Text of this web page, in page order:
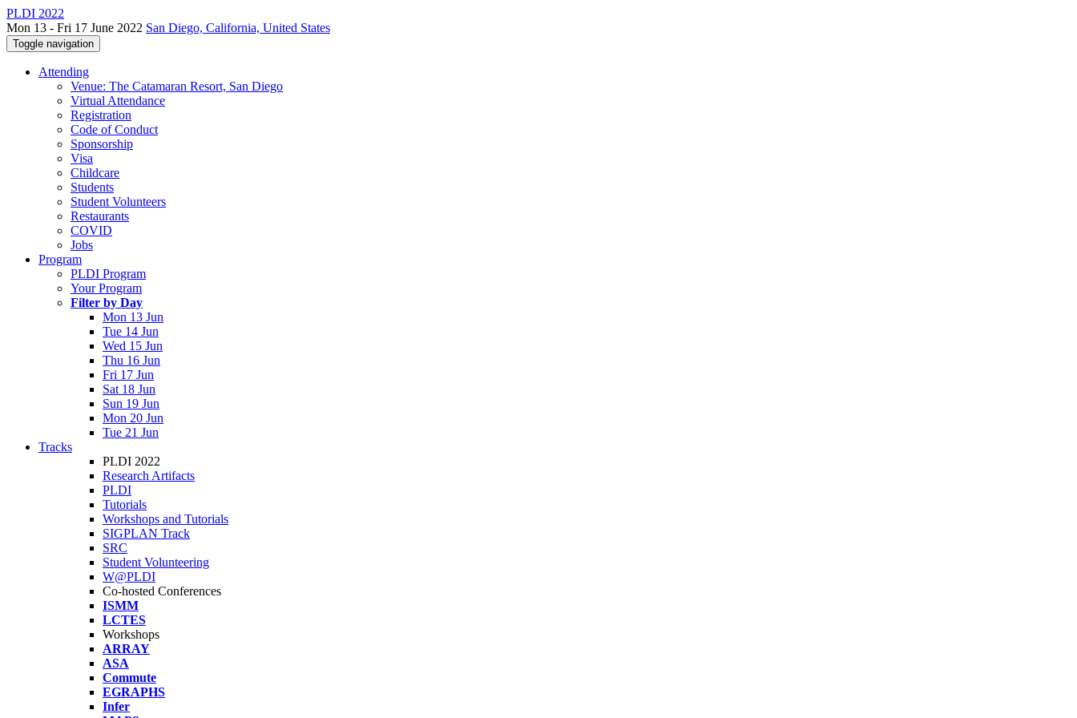
PLDI 2022
Mon 13 - Fri 17 June 2022 San Diego, California, United States
Toggle navigation
Attending
Venue: The Catamaran Resort, San Diego
Virtual Attendance
Registration
Code of Conduct
Sponsorship
Visa
Childcare
Students
Student Volunteers
Restaurants
COVID
Jobs
Program
PLDI Program
Your Program
Filter by Day
Mon 13 Jun
Tue 14 Jun
Wed 15 Jun
Thu 16 Jun
Fri 17 Jun
Sat 18 Jun
Sun 19 Jun
Mon 20 Jun
Tue 21 Jun
Tracks
PLDI 2022
Research Artifacts
PLDI
Tutorials
Workshops and Tutorials
SIGPLAN Track
SRC
Student Volunteering
W@PLDI
Co-hosted Conferences
ISMM
LCTES
Workshops
ARRAY
ASA
Commute
EGRAPHS
Infer